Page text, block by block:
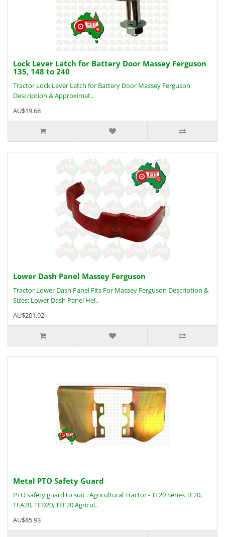
Lock Lever Latch for Battery Door Massey Ferguson
135, 148 to 240
Tractor Lock Lever Latch for Battery Door Massey Ferguson
Description & Approximat..
AU$19.68
Lower Dash Panel Massey Ferguson
Tractor Lower Dash Panel Fits For Massey Ferguson Description &
Sizes: Lower Dash Panel Hei..
AU$201.92
Metal PTO Safety Guard
PTO safety guard to suit : Agricultural Tractor - TE20 Series TE20,
TEA20, TED20, TEF20 Agricul..
AU$85.93